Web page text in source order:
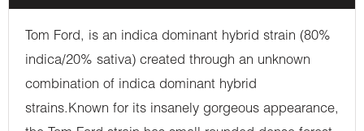
Tom Ford, is an indica dominant hybrid strain (80%
indica/20% sativa) created through an unknown
combination of indica dominant hybrid
strains.Known for its insanely gorgeous appearance,